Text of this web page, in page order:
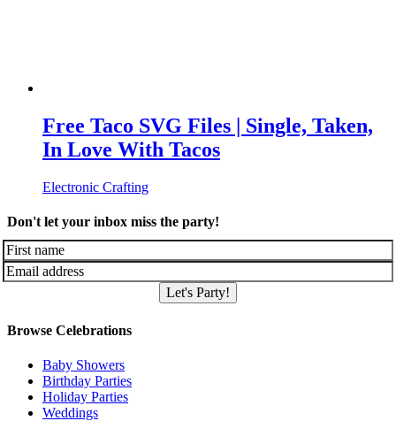
Free Taco SVG Files | Single, Taken,
In Love With Tacos
Electronic Crafting
Don't let your inbox miss the party!
Let's Party!
Browse Celebrations
Baby Showers
Birthday Parties
Holiday Parties
Weddings